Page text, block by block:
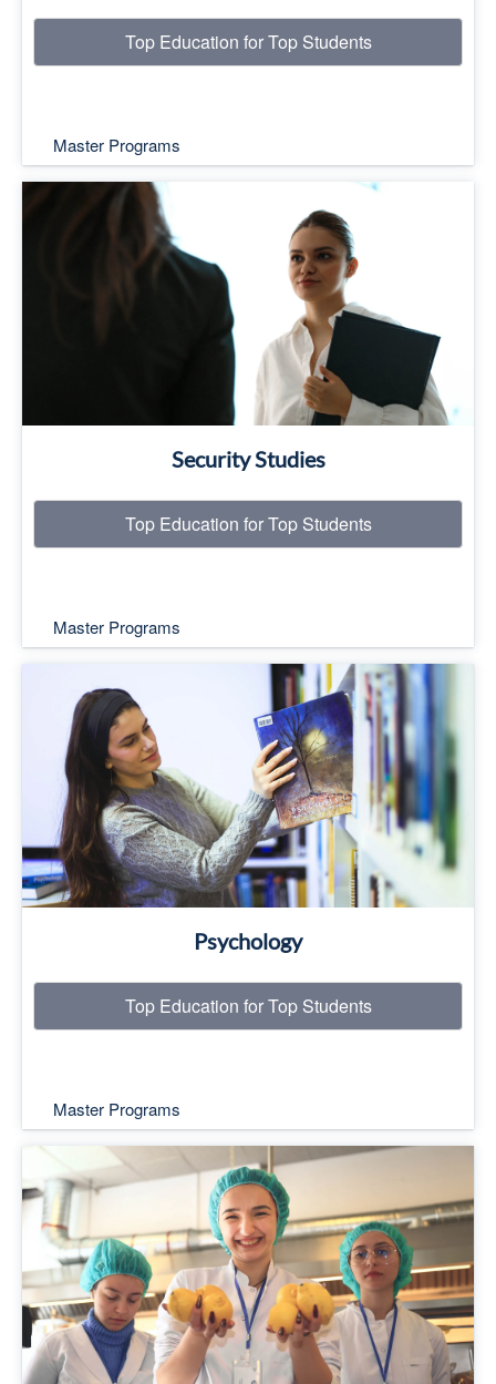
Top Education for Top Students
Master Programs
Security Studies
Top Education for Top Students
Master Programs
Top Education for Top Students
Read More
Psychology
Top Education for Top Students
Master Programs
Top Education for Top Students
Read More
Top Education for Top Students
Read More